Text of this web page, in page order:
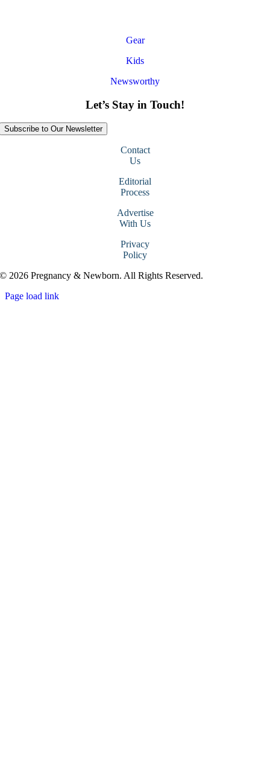
Gear
Kids
Newsworthy
Let’s Stay in Touch!
Subscribe to Our Newsletter
Contact
Us
Editorial
Process
Advertise
With Us
Privacy
Policy
© 2026 Pregnancy & Newborn. All Rights Reserved.
Page load link